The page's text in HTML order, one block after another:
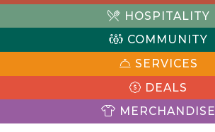
HOSPITALITY
COMMUNITY
SERVICES
DEALS
MERCHANDISE